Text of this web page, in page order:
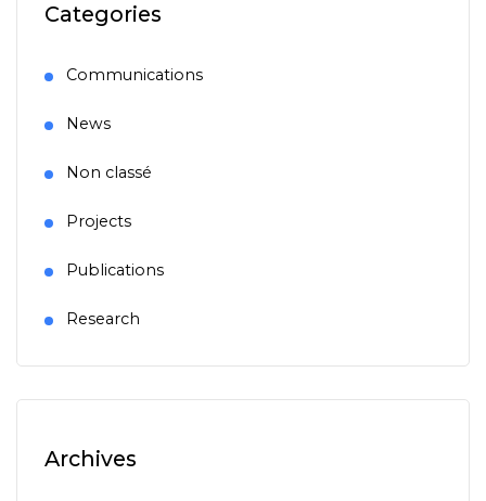
Categories
Communications
News
Non classé
Projects
Publications
Research
Archives